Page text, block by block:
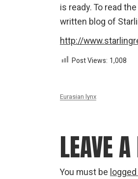
is ready. To read
written blog of
http://
Post Views: 1,008
Eurasian lynx
LEAVE
You must be